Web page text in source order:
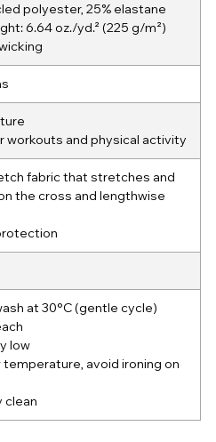
polyester, 25% elastane
6.64 oz./yd.² (225 g/m²)
workouts and physical activity
fabric that stretches and
the cross and lengthwise
at 30°C (gentle cycle)
low
temperature, avoid ironing on
clean